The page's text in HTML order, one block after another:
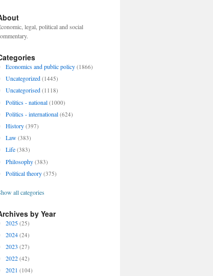
legal, political and social
Economics and public policy (1866)
Uncategorized (1445)
Uncategorised (1118)
Politics - national (1000)
Politics - international (624)
History (397)
Law (383)
Life (383)
Philosophy (383)
Political theory (375)
all categories
by Year
2025 (25)
2024 (24)
2023 (27)
2022 (42)
2021 (104)